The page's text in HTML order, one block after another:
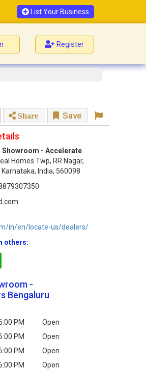
List Your Business
Register
Share Save
Showroom - Accelerate
Homes Twp, RR Nagar,
India, 560098
in/en/locate-us/dealers/
others:
-
Bengaluru
PM
Open
PM
Open
PM
Open
PM
Open